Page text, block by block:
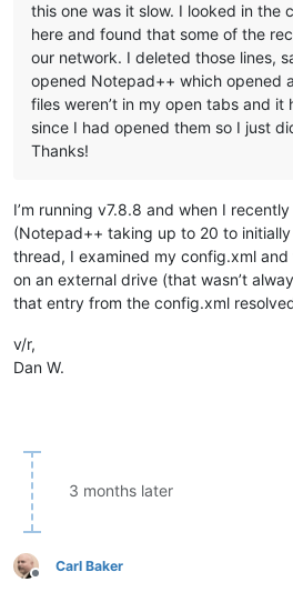
this one was it slow. I looked in the
here and found that some of the
our network. I deleted those lines,
opened Notepad++ which opened
files weren’t in my open tabs and it
since I had opened them so I just
Thanks!
I’m running v7.8.8 and when I
(Notepad++ taking up to 20 to
thread, I examined my config.xml
on an external drive (that wasn’t
that entry from the config.xml
v/r,
Dan W.
3 months later
Offline
Carl Baker